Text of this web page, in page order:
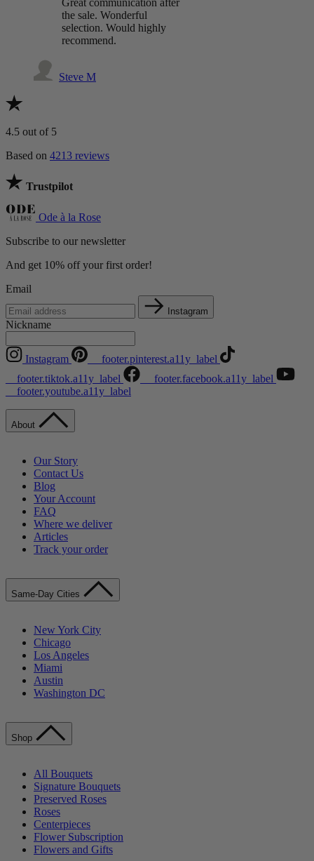
Great communication after
the sale. Wonderful
selection. Would highly
recommend.
Steve M
4.5 out of 5
Based on 4213 reviews
Trustpilot
Ode à la Rose
Subscribe to our newsletter
And get 10% off your first order!
Email
Instagram
Nickname
Instagram
__footer.pinterest.a11y_label
__footer.tiktok.a11y_label
__footer.facebook.a11y_label
__footer.youtube.a11y_label
About
Our Story
Contact Us
Blog
Your Account
FAQ
Where we deliver
Articles
Track your order
Same-Day Cities
New York City
Chicago
Los Angeles
Miami
Austin
Washington DC
Shop
All Bouquets
Signature Bouquets
Preserved Roses
Roses
Centerpieces
Flower Subscription
Flowers and Gifts